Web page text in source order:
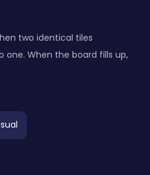
two identical tiles
When the board fills up,